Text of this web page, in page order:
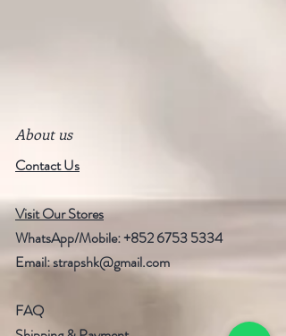
About us
Contact Us
Visit Our Stores
WhatsApp/Mobile:+852 6753 5334
Email:strapshk@gmail.com
FAQ